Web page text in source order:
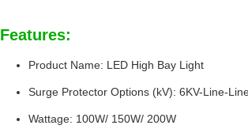
Features:
Product Name: LED High Bay Light
Surge Protector Options (kV): 6KV-Line-
Wattage: 100W/ 150W/ 200W